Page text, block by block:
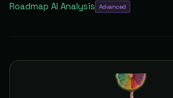
Roadmap AI Analysis Advanced